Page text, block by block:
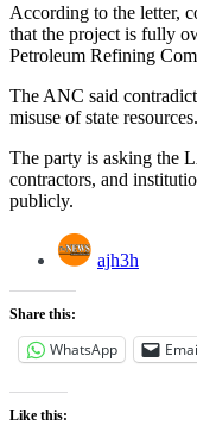
According to the letter,
that the project is fully
Petroleum Refining
The ANC said
misuse of state resources.
The party is asking the
contractors, and
publicly.
ajh3h
Share this:
WhatsApp
Like this: